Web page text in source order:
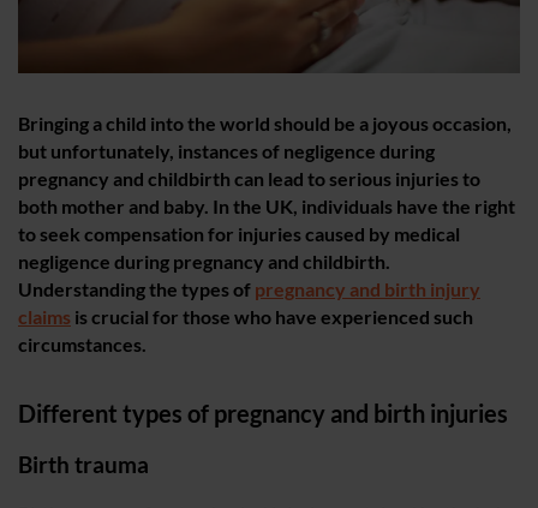
Bringing a child into the world should be a joyous occasion,
but unfortunately, instances of negligence during
pregnancy and childbirth can lead to serious injuries to
both mother and baby. In the UK, individuals have the right
to seek compensation for injuries caused by medical
negligence during pregnancy and childbirth.
Understanding the types of pregnancy and birth injury
claims is crucial for those who have experienced such
circumstances.
Different types of pregnancy and birth injuries
Birth trauma